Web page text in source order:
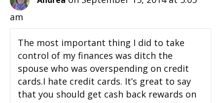
am
The most important thing I did to take
control of my finances was ditch the
spouse who was overspending on credit
cards.I hate credit cards. It’s great to say
that you should get cash back rewards on